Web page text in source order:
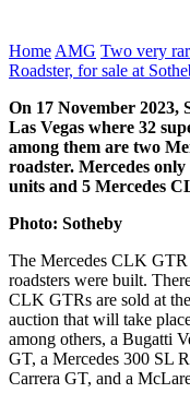
Home AMG Two very
Roadster, for sale at
On 17 November 2023,
Las Vegas where 32
among them are two
roadster. Mercedes
units and 5 Mercedes
Photo: Sotheby
The Mercedes CLK GTR
roadsters were built.
CLK GTRs are sold at
auction that will take
among others, a Bugatti
GT, a Mercedes 300 SL
Carrera GT, and a